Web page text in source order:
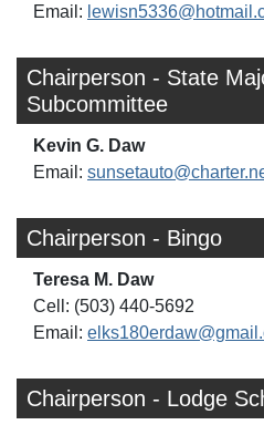
Email:
Chairperson - State
Subcommittee
Kevin G. Daw
Email:
Chairperson - Bingo
Teresa M. Daw
Cell: (503) 440-5692
Email:
Chairperson - Lodge